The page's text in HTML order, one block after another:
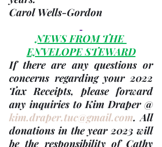
Carol Wells-Gordon
NEWS FROM THE
ENVELOPE STEWARD
If there are any questions or
concerns regarding your 2022
Tax Receipts, please forward
kim.draper.tuc@gmail.com. All
donations in the year 2023 will
be the responsibility of Cathy